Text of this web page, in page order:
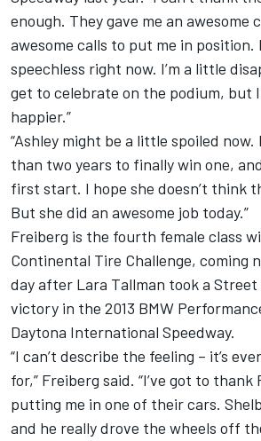
enough. They gave me an awesome
awesome calls to put me in position.
speechless right now. I’m a little
get to celebrate on the podium, but I
happier.”
“Ashley might be a little spoiled
than two years to finally win one,
first start. I hope she doesn’t think
But she did an awesome job today.”
Freiberg is the fourth female class
Continental Tire Challenge, coming
day after Lara Tallman took a Street
victory in the 2013 BMW
Daytona International Speedway.
“I can’t describe the feeling – it’s
for,” Freiberg said. “I’ve got to
putting me in one of their cars.
and he really drove the wheels off